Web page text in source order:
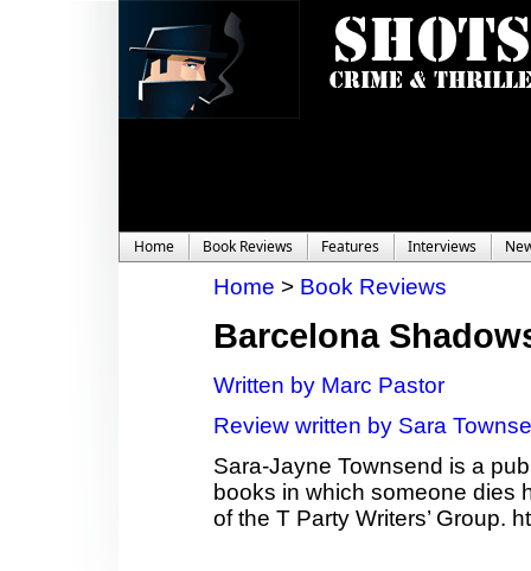
Home Book Reviews Features Interviews
Home > Book Reviews
Barcelona
Written by Marc Pastor
Review written by Sara
Sara-Jayne Townsend is a
books in which someone dies
of the T Party Writers’ Group.